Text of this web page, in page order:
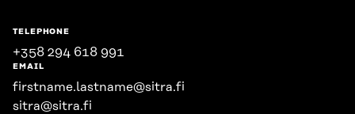
TELEPHONE
+358 294 618 991
EMAIL
firstname.lastname@sitra.fi
sitra@sitra.fi